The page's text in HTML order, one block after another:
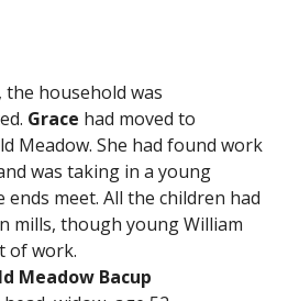
the household was
Grace had moved to
Meadow. She had found work
was taking in a young
meet. All the children had
mills, though young William
of work.
Meadow Bacup